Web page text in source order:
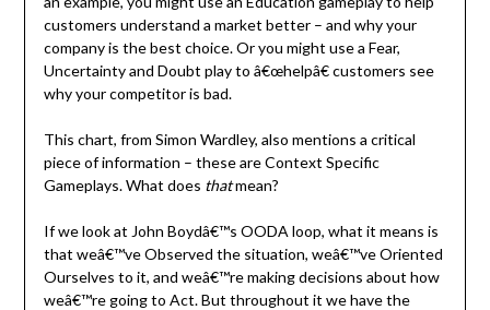
customers understand a market better – and why your
company is the best choice. Or you might use a Fear,
Uncertainty and Doubt play to â€œhelpâ€ customers see
why your competitor is bad.
This chart, from Simon Wardley, also mentions a critical
piece of information – these are Context Specific
Gameplays. What does thatmean?
If we look at John Boydâ€™s OODA loop, what it means is
that weâ€™ve Observed the situation, weâ€™ve Oriented
Ourselves to it, and weâ€™re making decisions about how
weâ€™re going to Act. But throughout it we have the